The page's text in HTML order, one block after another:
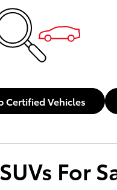
Certified Vehicles
For